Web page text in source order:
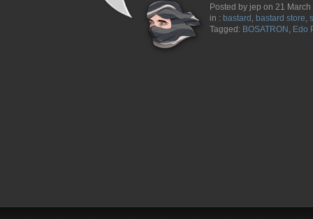
Posted by jep on 21
in : bastard , bastard store,
Tagged: BOSATRON , Edo